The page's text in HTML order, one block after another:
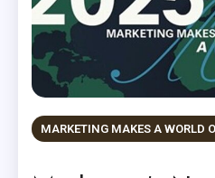
MARKETING MAKES A WORLD